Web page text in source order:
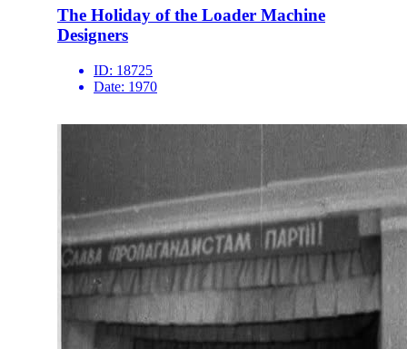
The Holiday of the Loader Machine
Designers
ID: 18725
Date: 1970